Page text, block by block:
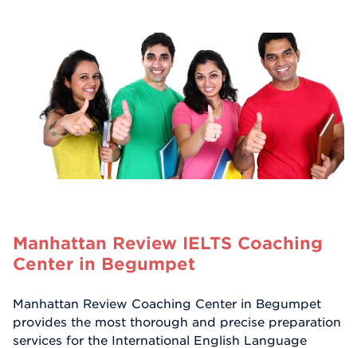
Manhattan Review IELTS Coaching
Center in Begumpet
Manhattan Review Coaching Center in Begumpet
provides the most thorough and precise preparation
services for the International English Language